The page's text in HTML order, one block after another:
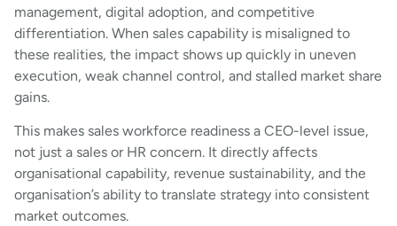
management, digital adoption, and competitive
differentiation. When sales capability is misaligned to
these realities, the impact shows up quickly in uneven
execution, weak channel control, and stalled market share
gains.
This makes sales workforce readiness a CEO-level issue,
not just a sales or HR concern. It directly affects
organisational capability, revenue sustainability, and the
organisation’s ability to translate strategy into consistent
market outcomes.